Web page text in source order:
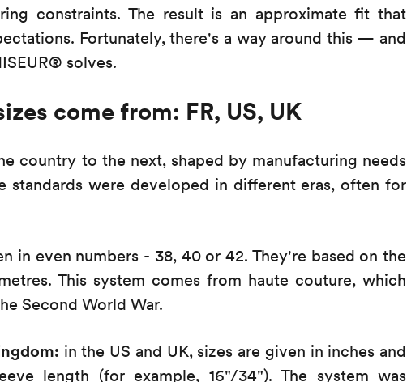
constraints. The result is an approximate fit that
Fortunately, there's a way around this — and
solves.
come from: FR, US, UK
country to the next, shaped by manufacturing needs
standards were developed in different eras, often for
in even numbers - 38, 40 or 42. They're based on the
This system comes from haute couture, which
Second World War.
in the US and UK, sizes are given in inches and
length (for example, 16"/34"). The system was